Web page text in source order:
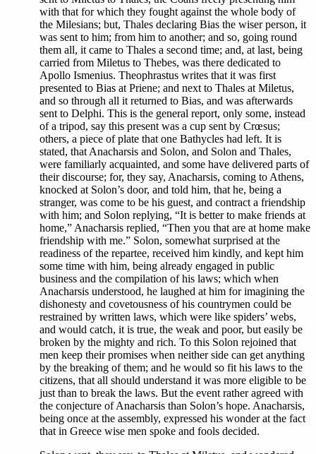
with that for which they fought against the whole body of
the Milesians; but, Thales declaring Bias the wiser person, it
was sent to him; from him to another; and so, going round
them all, it came to Thales a second time; and, at last, being
carried from Miletus to Thebes, was there dedicated to
Apollo Ismenius. Theophrastus writes that it was first
presented to Bias at Priene; and next to Thales at Miletus,
and so through all it returned to Bias, and was afterwards
sent to Delphi. This is the general report, only some, instead
of a tripod, say this present was a cup sent by Crœsus;
others, a piece of plate that one Bathycles had left. It is
stated, that Anacharsis and Solon, and Solon and Thales,
were familiarly acquainted, and some have delivered parts of
their discourse; for, they say, Anacharsis, coming to Athens,
knocked at Solon’s door, and told him, that he, being a
stranger, was come to be his guest, and contract a friendship
with him; and Solon replying, “It is better to make friends at
home,” Anacharsis replied, “Then you that are at home make
friendship with me.” Solon, somewhat surprised at the
readiness of the repartee, received him kindly, and kept him
some time with him, being already engaged in public
business and the compilation of his laws; which when
Anacharsis understood, he laughed at him for imagining the
dishonesty and covetousness of his countrymen could be
restrained by written laws, which were like spiders’ webs,
and would catch, it is true, the weak and poor, but easily be
broken by the mighty and rich. To this Solon rejoined that
men keep their promises when neither side can get anything
by the breaking of them; and he would so fit his laws to the
citizens, that all should understand it was more eligible to be
just than to break the laws. But the event rather agreed with
the conjecture of Anacharsis than Solon’s hope. Anacharsis,
being once at the assembly, expressed his wonder at the fact
that in Greece wise men spoke and fools decided.